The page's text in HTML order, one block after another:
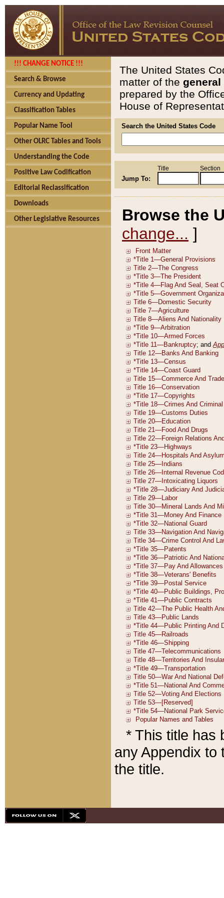
!!! CHANGE NOTICE !!!
Search & Browse
Currency and Updating
Classification Tables
Popular Name Tool
Other OLRC Tables and Tools
Understanding the Code
Positive Law Codification
Editorial Reclassification
Downloads
Other Legislative Resources
The United States
matter of the general
prepared by the
House of
Search the United States Code
Jump To:
Title Section
Browse the
change... ]
* This title has
any Appendix to
the title.